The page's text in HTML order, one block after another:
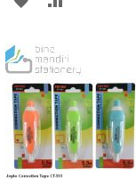
WISH
LIST
COMPARE